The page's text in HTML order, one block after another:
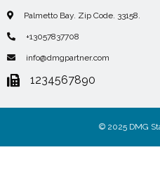
Palmetto Bay. Zip Code. 33158.
+13057837708
info@dmgpartner.com
1234567890
© 2025 DMG